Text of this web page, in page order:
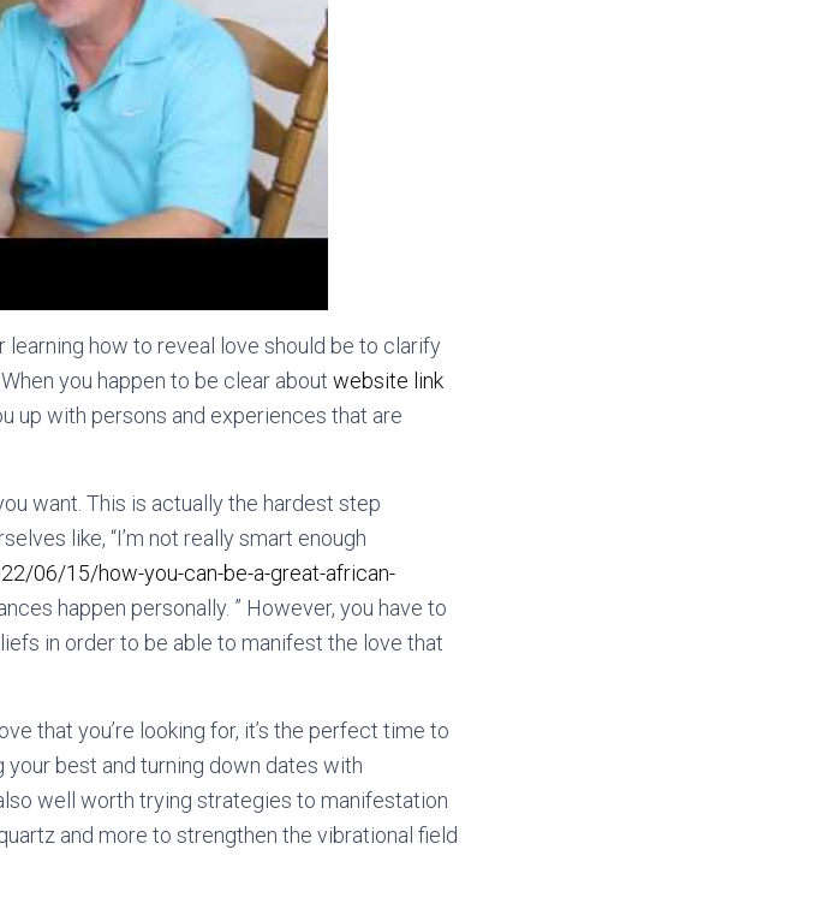
how to reveal love should be to clarify
you happen to be clear about website link
up with persons and experiences that are
want. This is actually the hardest step
like, “I’m not really smart enough
06/15/how-you-can-be-a-great-african-
happen personally. ” However, you have to
in order to be able to manifest the love that
that you’re looking for, it’s the perfect time to
best and turning down dates with
well worth trying strategies to manifestation
and more to strengthen the vibrational field